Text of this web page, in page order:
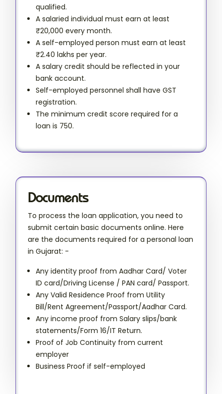
qualified.
A salaried individual must earn at least
₹20,000 every month.
A self-employed person must earn at least
₹2.40 lakhs per year.
A salary credit should be reflected in your
bank account.
Self-employed personnel shall have GST
registration.
The minimum credit score required for a
loan is 750.
Documents
To process the loan application, you need to
submit certain basic documents online. Here
are the documents required for a personal loan
in Gujarat: -
Any identity proof from Aadhar Card/ Voter
ID card/Driving License / PAN card/ Passport.
Any Valid Residence Proof from Utility
Bill/Rent Agreement/Passport/Aadhar Card.
Any income proof from Salary slips/bank
statements/Form 16/IT Return.
Proof of Job Continuity from current
employer
Business Proof if self-employed